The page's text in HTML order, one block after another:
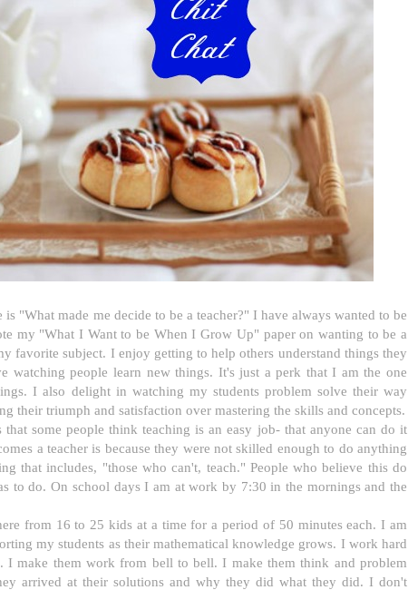
"What made me decide to be a teacher?" I have always wanted to be
my "What I Want to be When I Grow Up" paper on wanting to be a
favorite subject. I enjoy getting to help others understand things they
people learn new things. It's just a perk that I am the one
I also delight in watching my students problem solve their way
their triumph and satisfaction over mastering the skills and concepts.
some people think teaching is an easy job- that anyone can do it
a teacher is because they were not skilled enough to do anything
that includes, "those who can't, teach." People who believe this do
to do. On school days I am at work by 7:30 in the mornings and the
from 16 to 25 kids at a time for a period of 50 minutes each. I am
my students as their mathematical knowledge grows. I work hard
I make them work from bell to bell. I make them think and problem
arrived at their solutions and why they did what they did. I don't